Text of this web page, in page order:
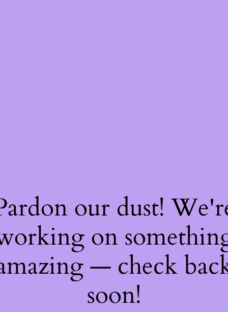
our dust!
on
— check
soon!